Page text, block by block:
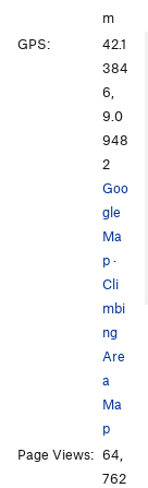
m
GPS:
42.1
384
6,
9.0
948
2
Goo
gle
Ma
p·
Cli
mbi
ng
Are
a
Ma
p
Page Views: 64,
762